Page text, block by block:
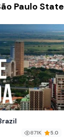
Paulo State
871K 5.0